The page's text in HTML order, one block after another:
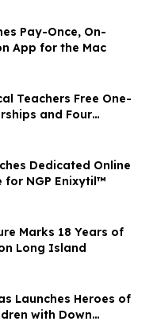
Pay-Once, On-
App for the Mac
Teachers Free One-
and Four
Dedicated Online
NGP Enixytil™
Marks 18 Years of
Long Island
Launches Heroes of
with Down